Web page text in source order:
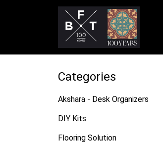
Categories
Akshara - Desk Organizers
DIY Kits
Flooring Solution